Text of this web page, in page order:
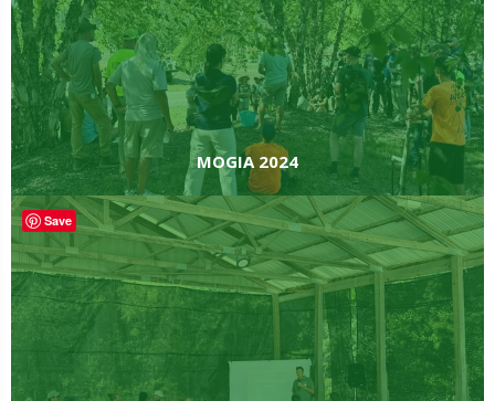
MOGIA 2024
Save